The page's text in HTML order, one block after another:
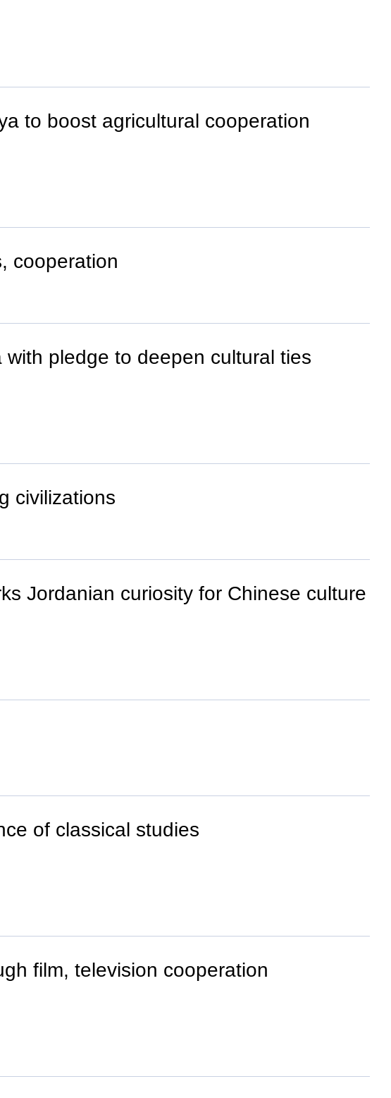
to boost agricultural cooperation
cooperation
pledge to deepen cultural ties
civilizations
Jordanian curiosity for Chinese culture
of classical studies
film, television cooperation